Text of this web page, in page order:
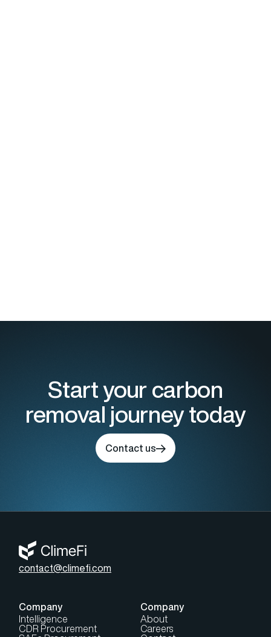
Start your carbon
removal journey today
Contact us
contact@climefi.com
Company
Intelligence
CDR Procurement
Company
About
Careers